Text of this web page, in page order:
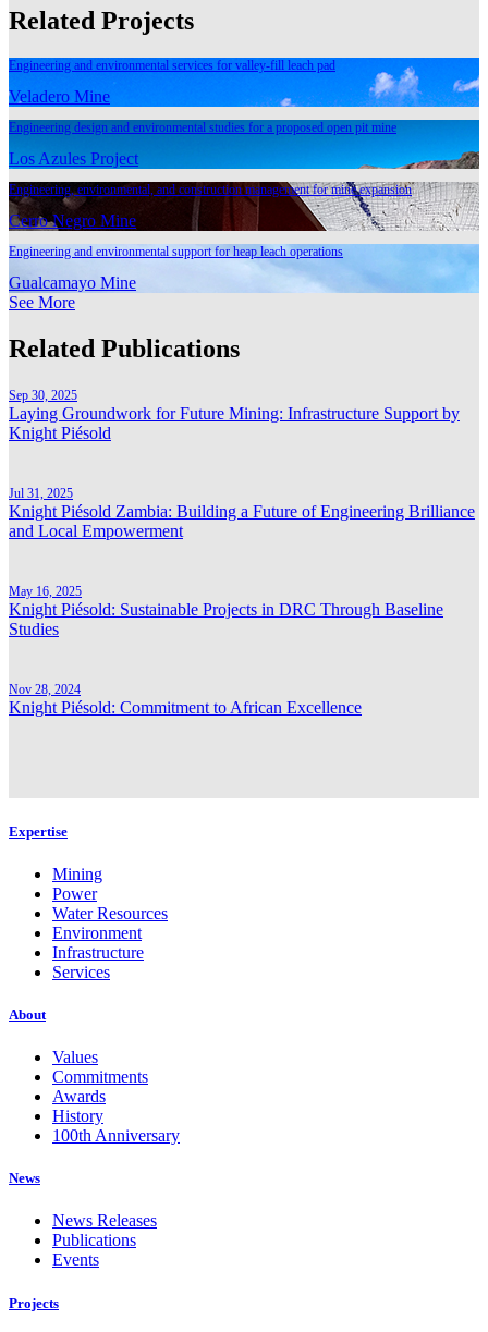
Related Projects
Engineering and environmental services for valley-fill leach pad
Veladero Mine
Engineering design and environmental studies for a proposed open pit mine
Los Azules Project
Engineering, environmental, and construction management for mine expansion
Cerro Negro Mine
Engineering and environmental support for heap leach operations
Gualcamayo Mine
See More
Related Publications
Sep 30, 2025
Laying Groundwork for Future Mining: Infrastructure Support by
Knight Piésold
Jul 31, 2025
Knight Piésold Zambia: Building a Future of Engineering Brilliance
and Local Empowerment
May 16, 2025
Knight Piésold: Sustainable Projects in DRC Through Baseline
Studies
Nov 28, 2024
Knight Piésold: Commitment to African Excellence
Expertise
Mining
Power
Water Resources
Environment
Infrastructure
Services
About
Values
Commitments
Awards
History
100th Anniversary
News
News Releases
Publications
Events
Projects